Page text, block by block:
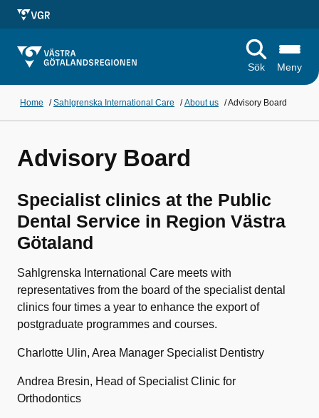
Sök Meny
Home /Sahlgrenska International Care /About us /Advisory Board
Advisory Board
Specialist clinics at the Public
Dental Service in Region Västra
Götaland
Sahlgrenska International Care meets with
representatives from the board of the specialist dental
clinics four times a year to enhance the export of
postgraduate programmes and courses.
Charlotte Ulin, Area Manager Specialist Dentistry
Andrea Bresin, Head of Specialist Clinic for
Orthodontics